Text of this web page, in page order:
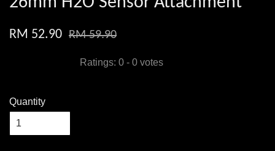
RM 52.90 RM 59.90
Ratings: 0 - 0 votes
Quantity